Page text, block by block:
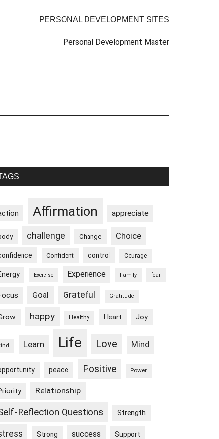
PERSONAL DEVELOPMENT SITES
Personal Development Master
Affirmation appreciate
challenge Change Choice
Confident control Courage
Exercise Experience Family fear
Goal Grateful Gratitude
happy Healthy Heart Joy
Learn Life Love Mind
peace Positive Power
Relationship
Reflection Questions Strength
Strong success Support